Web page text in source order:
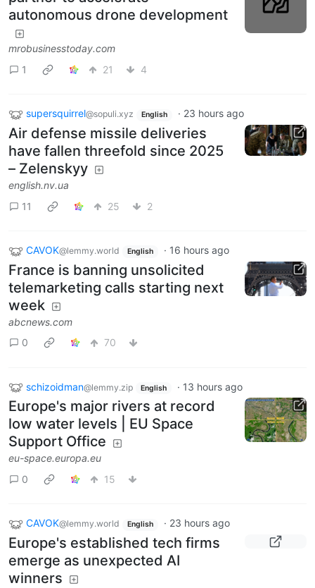
autonomous drone development
mrobusinesstoday.com
1
21 4
supersquirrel@sopuli.xyz English · 23 hours ago
Air defense missile deliveries
have fallen threefold since 2025
– Zelenskyy
english.nv.ua
11
25 2
CAVOK@lemmy.world English · 16 hours ago
France is banning unsolicited
telemarketing calls starting next
week
abcnews.com
0
70
schizoidman@lemmy.zip English · 13 hours ago
Europe's major rivers at record
low water levels | EU Space
Support Office
eu-space.europa.eu
0
15
CAVOK@lemmy.world English · 23 hours ago
Europe's established tech firms
emerge as unexpected AI
winners